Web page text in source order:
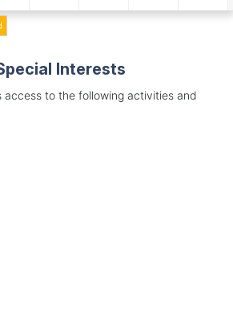
Interests
access to the following activities and